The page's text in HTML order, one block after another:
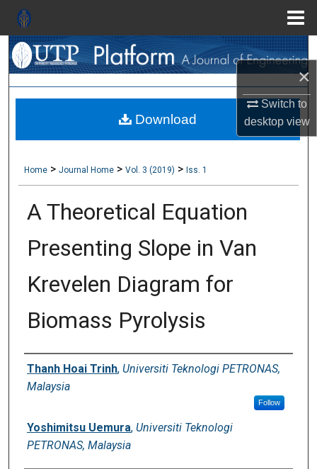
×
Switch to
desktopview
Home
About
Aim & Scope
Information for Authors
Contact Us
My Account
Digital Commons Network™
Home > Journal Home > Vol. 3 (2019) > Iss. 1
A Theoretical Equation
Presenting Slope in Van
Krevelen Diagram for
Biomass Pyrolysis
Authors
Thanh Hoai Trinh, Universiti Teknologi PETRONAS,
Malaysia
Follow
Yoshimitsu Uemura, Universiti Teknologi
PETRONAS, Malaysia
Download